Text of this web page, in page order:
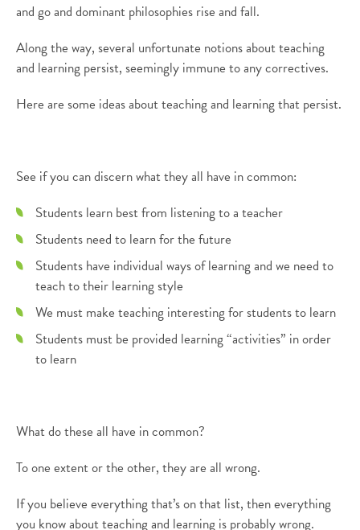
and go and dominant philosophies rise and fall.
Along the way, several unfortunate notions about teaching
and learning persist, seemingly immune to any correctives.
Here are some ideas about teaching and learning that persist.
See if you can discern what they all have in common:
Students learn best from listening to a teacher
Students need to learn for the future
Students have individual ways of learning and we need to
teach to their learning style
We must make teaching interesting for students to learn
Students must be provided learning “activities” in order
to learn
What do these all have in common?
To one extent or the other, they are all wrong.
If you believe everything that’s on that list, then everything
you know about teaching and learning is probably wrong.